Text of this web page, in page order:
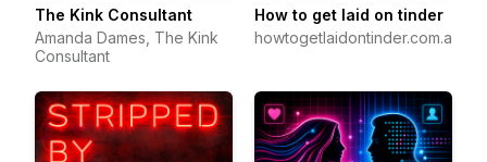
The Kink Consultant
Amanda Dames, The Kink
Consultant
How to get laid on tinder
howtogetlaidontinder.com.au